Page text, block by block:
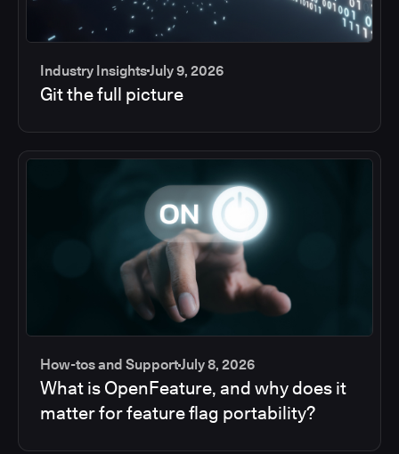
Industry InsightsJuly 9, 2026
Git the full picture
How-tos and SupportJuly 8, 2026
What is OpenFeature, and why does it
matter for feature flag portability?